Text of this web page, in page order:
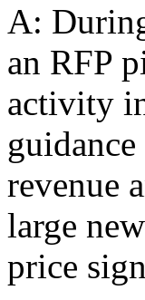
A:
an RFP
activity
revenue
large
price